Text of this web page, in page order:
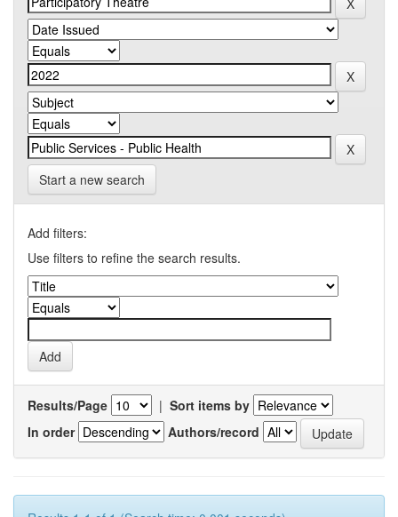
Start a new search
Add filters:
Use filters to refine the search results.
Results/Page | Sort items by
In order
Authors/record